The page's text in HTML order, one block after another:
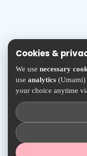
Cookies &
We use necessary
use analytics (Umami)
your choice anytime